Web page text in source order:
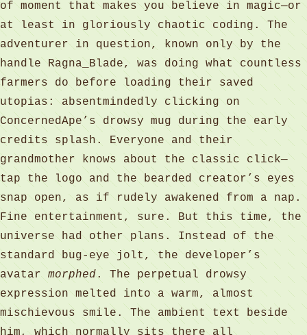
of moment that makes you believe in magic—or
at least in gloriously chaotic coding. The
adventurer in question, known only by the
handle Ragna_Blade, was doing what countless
farmers do before loading their saved
utopias: absentmindedly clicking on
ConcernedApe’s drowsy mug during the early
credits splash. Everyone and their
grandmother knows about the classic click—
tap the logo and the bearded creator’s eyes
snap open, as if rudely awakened from a nap.
Fine entertainment, sure. But this time, the
universe had other plans. Instead of the
standard bug-eye jolt, the developer’s
avatar morphed. The perpetual drowsy
expression melted into a warm, almost
mischievous smile. The ambient text beside
him, which normally sits there all